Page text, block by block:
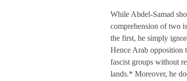
While Abdel-Samad
comprehension of two
the first, he simply
Hence Arab opposition
fascist groups without
lands.* Moreover, he